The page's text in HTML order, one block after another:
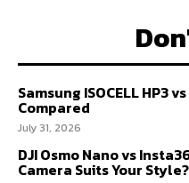
Samsung ISOCELL HP3
Compared
July 31, 2026
DJI Osmo Nano vs
Camera Suits Your Style?